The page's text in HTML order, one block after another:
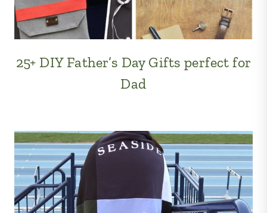
25+ DIY Father’s Day Gifts perfect for
Dad